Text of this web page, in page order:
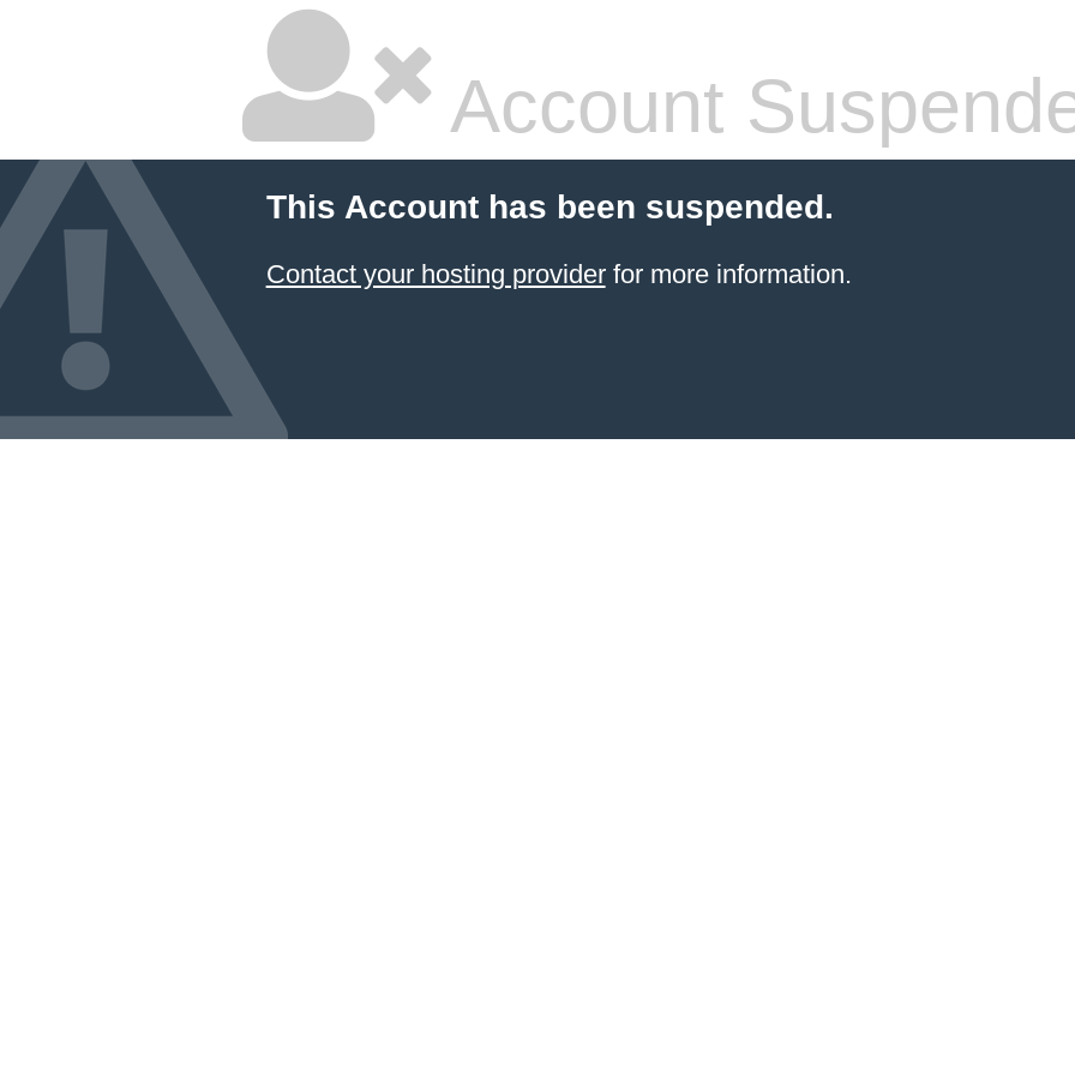
Account
This Account has been suspended.
Contact your hosting providerfor more information.